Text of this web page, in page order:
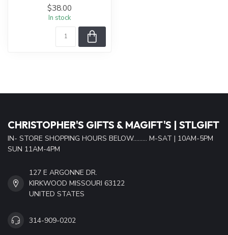
$38.00
In stock
CHRISTOPHER'S GIFTS & MAGIFT'S | STLGIFT
IN- STORE SHOPPING HOURS BELOW......... M-SAT | 10AM-5PM
SUN 11AM-4PM
127 E ARGONNE DR.
KIRKWOOD MISSOURI 63122
UNITED STATES
314-909-0202